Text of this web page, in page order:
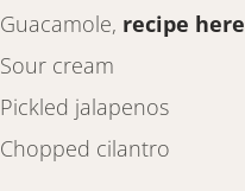
Guacamole, recipe here
Sour cream
Pickled jalapenos
Chopped cilantro